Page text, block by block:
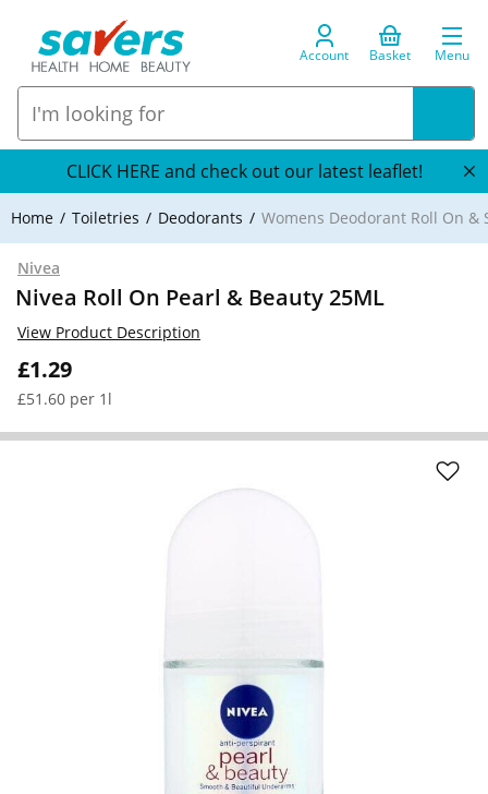
Account Basket Menu
CLICK HERE and check out our latest leaflet!
Home Toiletries Deodorants Womens Deodorant Roll On &
Nivea
Nivea Roll On Pearl & Beauty 25ML
£1.29
£51.60 per 1l
View Product Description